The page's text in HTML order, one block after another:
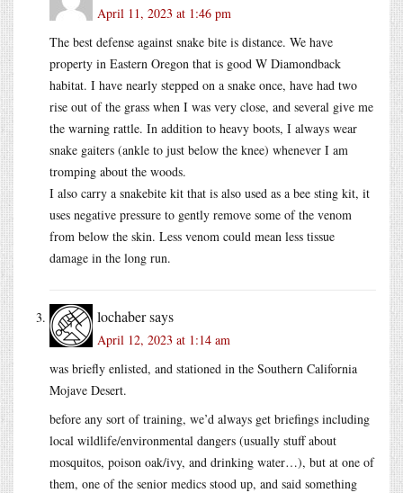
April 11, 2023 at 1:46 pm
The best defense against snake bite is distance. We have
property in Eastern Oregon that is good W Diamondback
habitat. I have nearly stepped on a snake once, have had two
rise out of the grass when I was very close, and several give me
the warning rattle. In addition to heavy boots, I always wear
snake gaiters (ankle to just below the knee) whenever I am
tromping about the woods.
I also carry a snakebite kit that is also used as a bee sting kit, it
uses negative pressure to gently remove some of the venom
from below the skin. Less venom could mean less tissue
damage in the long run.
lochabersays
April 12, 2023 at 1:14 am
was briefly enlisted, and stationed in the Southern California
Mojave Desert.
before any sort of training, we’d always get briefings including
local wildlife/environmental dangers (usually stuff about
mosquitos, poison oak/ivy, and drinking water…), but at one of
them, one of the senior medics stood up, and said something